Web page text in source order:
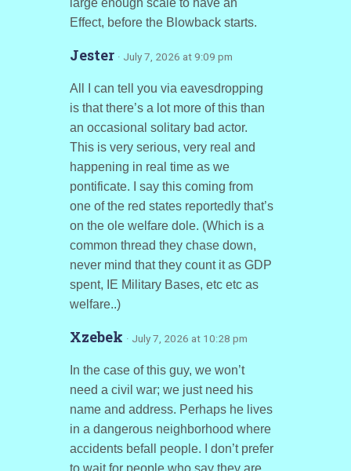
large enough scale to have an
Effect, before the Blowback starts.
Jester · July 7, 2026 at 9:09 pm
All I can tell you via eavesdropping
is that there’s a lot more of this than
an occasional solitary bad actor.
This is very serious, very real and
happening in real time as we
pontificate. I say this coming from
one of the red states reportedly that’s
on the ole welfare dole. (Which is a
common thread they chase down,
never mind that they count it as GDP
spent, IE Military Bases, etc etc as
welfare..)
Xzebek · July 7, 2026 at 10:28 pm
In the case of this guy, we won’t
need a civil war; we just need his
name and address. Perhaps he lives
in a dangerous neighborhood where
accidents befall people. I don’t prefer